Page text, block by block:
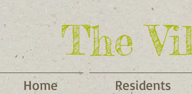
The
Home Residents